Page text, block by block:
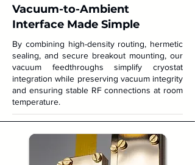
Vacuum-to-Ambient
Interface Made Simple
By combining high-density routing, hermetic
sealing, and secure breakout mounting, our
vacuum feedthroughs simplify cryostat
integration while preserving vacuum integrity
and ensuring stable RF connections at room
temperature.